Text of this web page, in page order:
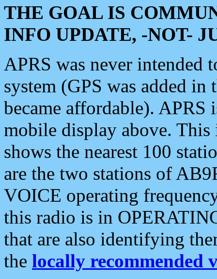
THE GOAL IS
INFO UPDATE, -NOT-
APRS was never intended
system (GPS was added
became affordable). APRS
mobile display above.
shows the nearest 100
are the two stations of
VOICE operating
this radio is in
that are also identifying
the locally recommended